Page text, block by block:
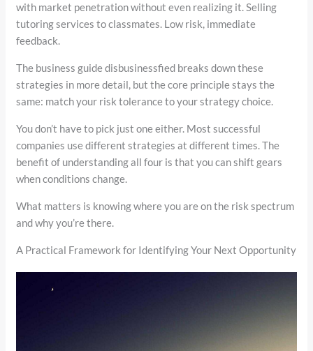
with market penetration without even realizing it. Selling
tutoring services to classmates. Low risk, immediate
feedback.
The business guide disbusinessfied breaks down these
strategies in more detail, but the core principle stays the
same: match your risk tolerance to your strategy choice.
You don’t have to pick just one either. Most successful
companies use different strategies at different times. The
benefit of understanding all four is that you can shift gears
when conditions change.
What matters is knowing where you are on the risk spectrum
and why you’re there.
A Practical Framework for Identifying Your Next Opportunity